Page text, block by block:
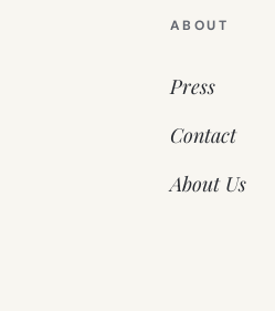
ABOUT
Press
Contact
About Us